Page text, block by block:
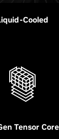
Cooled
Tensor